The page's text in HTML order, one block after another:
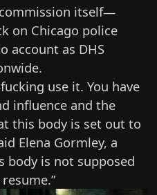
itself—
on Chicago police
account as DHS
use it. You have
influence and the
this body is set out to
Elena Gormley, a
body is not supposed